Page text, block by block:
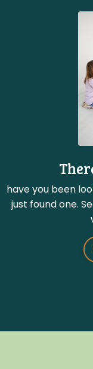
have you been
just found one.